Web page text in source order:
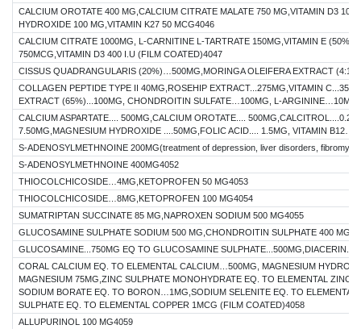
CALCIUM OROTATE 400 MG,CALCIUM CITRATE MALATE 750 MG,VITAMIN D3
HYDROXIDE 100 MG,VITAMIN K27 50 MCG4046
CALCIUM CITRATE 1000MG, L-CARNITINE L-TARTRATE 150MG,VITAMIN E (50%)-
750MCG,VITAMIN D3 400 I.U (FILM COATED)4047
CISSUS QUADRANGULARIS (20%)…500MG,MORINGA OLEIFERA EXTRACT
COLLAGEN PEPTIDE TYPE II 40MG,ROSEHIP EXTRACT...275MG,VITAMIN
EXTRACT (65%)...100MG, CHONDROITIN SULFATE…100MG, L-
CALCIUM ASPARTATE.... 500MG,CALCIUM OROTATE....
7.50MG,MAGNESIUM HYDROXIDE ....50MG,FOLIC ACID.... 1.5MG, VITAMIN
S-ADENOSYLMETHNOINE 200MG(treatment of depression, liver disorders,
S-ADENOSYLMETHNOINE 400MG4052
THIOCOLCHICOSIDE…4MG,KETOPROFEN 50 MG4053
THIOCOLCHICOSIDE…8MG,KETOPROFEN 100 MG4054
SUMATRIPTAN SUCCINATE 85 MG,NAPROXEN SODIUM 500 MG4055
GLUCOSAMINE SULPHATE SODIUM 500 MG,CHONDROITIN SULPHATE 400
GLUCOSAMINE...750MG EQ TO GLUCOSAMINE
CORAL CALCIUM EQ. TO ELEMENTAL CALCIUM…500MG, MAGNESIUM
MAGNESIUM 75MG,ZINC SULPHATE MONOHYDRATE EQ. TO ELEMENTAL ZINC
SODIUM BORATE EQ. TO BORON…1MG,SODIUM SELENITE EQ. TO ELEMENTAL
SULPHATE EQ. TO ELEMENTAL COPPER 1MCG (FILM COATED)4058
ALLUPURINOL 100 MG4059